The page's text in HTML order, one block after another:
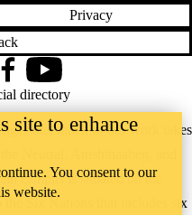
Privacy
that much of our work takes
Neutral, Anishinaabeg, and
campus is situated on the
Six Nations that includes six
YouTube
directory
site to enhance
You consent to our
website.